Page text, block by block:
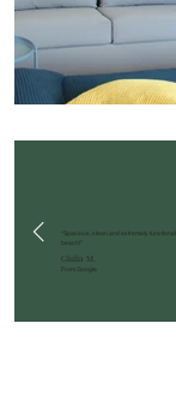
“Spacious, clean and extremely
beach!”
Giulia M.
From Google